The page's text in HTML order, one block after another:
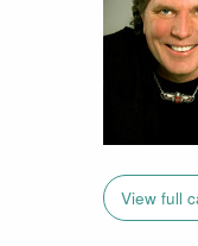
View full